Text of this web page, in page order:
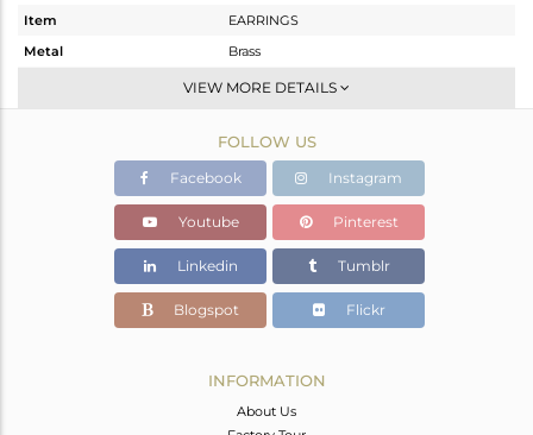
Item
EARRINGS
Metal
Brass
Dangle
Gold
11.72 gms
10.72 gms
Color Stone Weight
5 cts
-
18
VIEW MORE DETAILS
FOLLOW US
Facebook Instagram
Youtube Pinterest
Linkedin Tumblr
Blogspot Flickr
INFORMATION
About Us